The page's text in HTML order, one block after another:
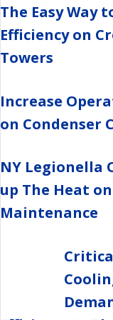
The Easy Way
Efficiency on
Towers
Increase
on Condenser
NY Legionella
up The Heat
Maintenance